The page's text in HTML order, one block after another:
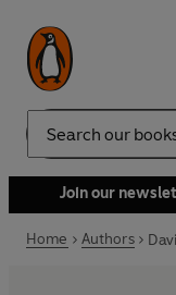
Search
Join our
Home Authors